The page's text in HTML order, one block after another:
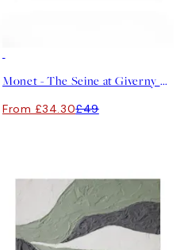
Monet - The Seine at Giverny Canvas print
From £34.30£49